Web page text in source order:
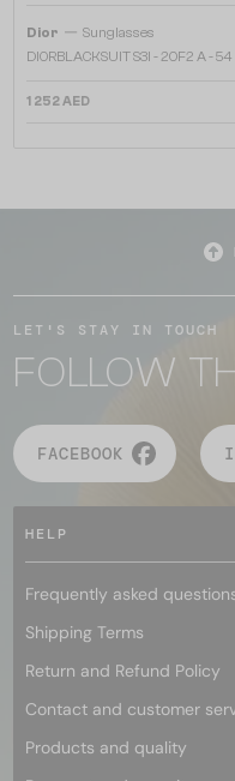
Dior — Sunglasses
DIORBLACKSUIT S3I - 20F2 A - 54
1 252 AED
LET'S STAY IN TOUCH
FOLLOW
FACEBOOK
HELP
Frequently asked
Shipping Terms
Return and Refund Policy
Contact and customer
Products and quality